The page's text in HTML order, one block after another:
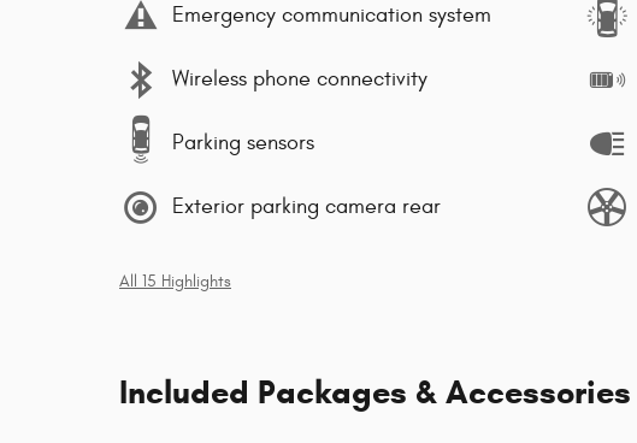
Emergency communication system
Wireless phone connectivity
Parking sensors
Exterior parking camera rear
All 15 Highlights
Included Packages & Accessories